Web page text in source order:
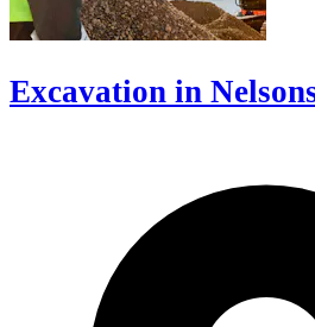
Excavation in